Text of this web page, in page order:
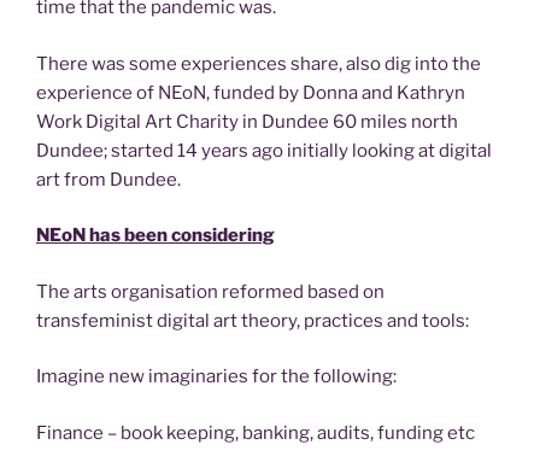
time that the pandemic was.
There was some experiences share, also dig into the
experience of NEoN, funded by Donna and Kathryn
Work Digital Art Charity in Dundee 60 miles north
Dundee; started 14 years ago initially looking at digital
art from Dundee.
NEoN has been considering
The arts organisation reformed based on
transfeminist digital art theory, practices and tools:
Imagine new imaginaries for the following:
Finance – book keeping, banking, audits, funding etc